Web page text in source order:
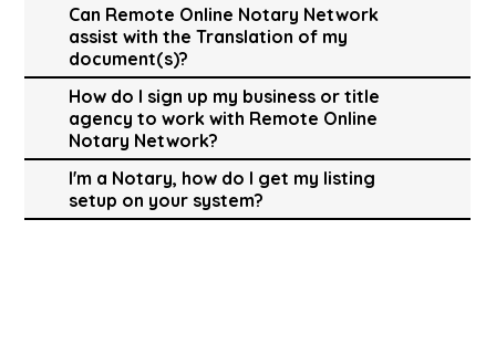
Can Remote Online Notary Network
assist with the Translation of my
document(s)?
How do I sign up my business or title
agency to work with Remote Online
Notary Network?
I'm a Notary, how do I get my listing
setup on your system?